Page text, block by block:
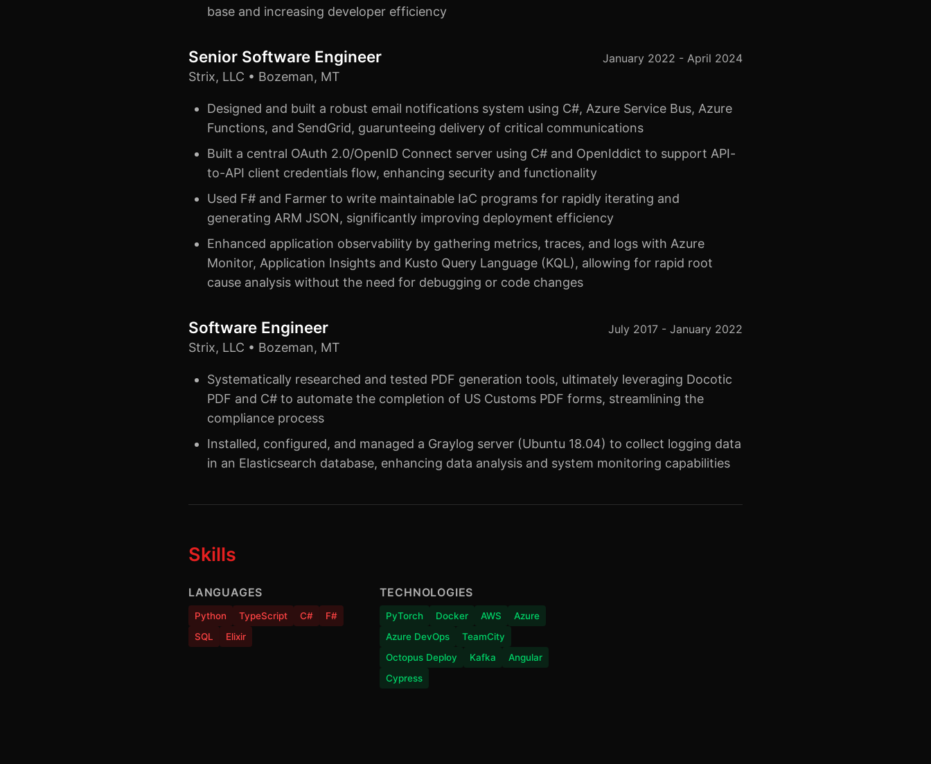
base and increasing developer efficiency
Senior Software Engineer January 2022 - April 2024
Strix, LLC • Bozeman, MT
Designed and built a robust email notifications system using C#, Azure Service Bus, Azure
Functions, and SendGrid, guarunteeing delivery of critical communications
Built a central OAuth 2.0/OpenID Connect server using C# and OpenIddict to support API-
to-API client credentials flow, enhancing security and functionality
Used F# and Farmer to write maintainable IaC programs for rapidly iterating and
generating ARM JSON, significantly improving deployment efficiency
Enhanced application observability by gathering metrics, traces, and logs with Azure
Monitor, Application Insights and Kusto Query Language (KQL), allowing for rapid root
cause analysis without the need for debugging or code changes
Software Engineer July 2017 - January 2022
Strix, LLC • Bozeman, MT
Systematically researched and tested PDF generation tools, ultimately leveraging Docotic
PDF and C# to automate the completion of US Customs PDF forms, streamlining the
compliance process
Installed, configured, and managed a Graylog server (Ubuntu 18.04) to collect logging data
in an Elasticsearch database, enhancing data analysis and system monitoring capabilities
Skills
LANGUAGES
Python TypeScript C#
F#
SQL
Elixir
TECHNOLOGIES
PyTorch Docker AWS
Azure
Azure DevOps
TeamCity
Octopus Deploy
Kafka
Angular
Cypress